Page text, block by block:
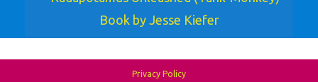
Privacy Policy